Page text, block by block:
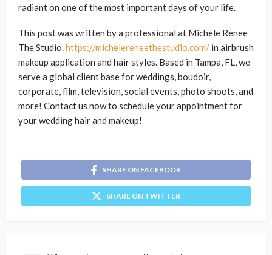
radiant on one of the most important days of your life.
This post was written by a professional at Michele Renee
The Studio.https://michelereneethestudio.com/ in airbrush
makeup application and hair styles. Based in Tampa, FL, we
serve a global client base for weddings, boudoir,
corporate, film, television, social events, photo shoots, and
more! Contact us now to schedule your appointment for
your wedding hair and makeup!
SHARE ON FACEBOOK
SHARE ON TWITTER